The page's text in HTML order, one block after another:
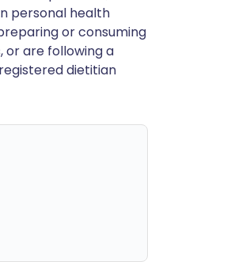
personal health
or consuming
or are following a
dietitian